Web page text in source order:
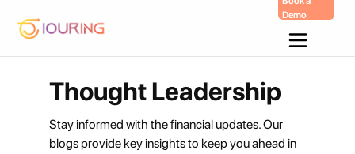
Skip
To
Content
Demo
Thought Leadership
Stay informed with the financial updates. Our
blogs provide key insights to keep you ahead in